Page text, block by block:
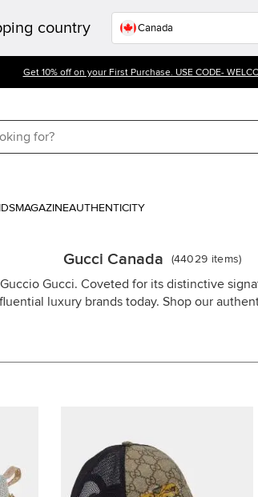
country
Get 10% off on your First Purchase. USE CODE-
MAGAZINEAUTHENTICITY
Gucci Canada (44029 items)
Gucci. Coveted for its distinctive
luxury brands today. Shop our